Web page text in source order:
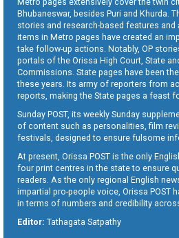
Bhubaneswar, besides Puri and Khurda.
stories and research-based features
items in Metro pages have created an
take follow-up actions. Notably, OP
portals of the Orissa High Court, State
Commissions. State pages have been
these years. Its army of reporters from
reports, making the State pages a feast
Sunday POST, its weekly Sunday
of content such as personalities, film
festivals, designed to ensure fulsome
At present, Orissa POST is the only
four print centres in the state to ensure
readers. As the only regional English
impartial pro-people voice, Orissa POST
in terms of numbers and credibility
Editor: Tathagata Satpathy